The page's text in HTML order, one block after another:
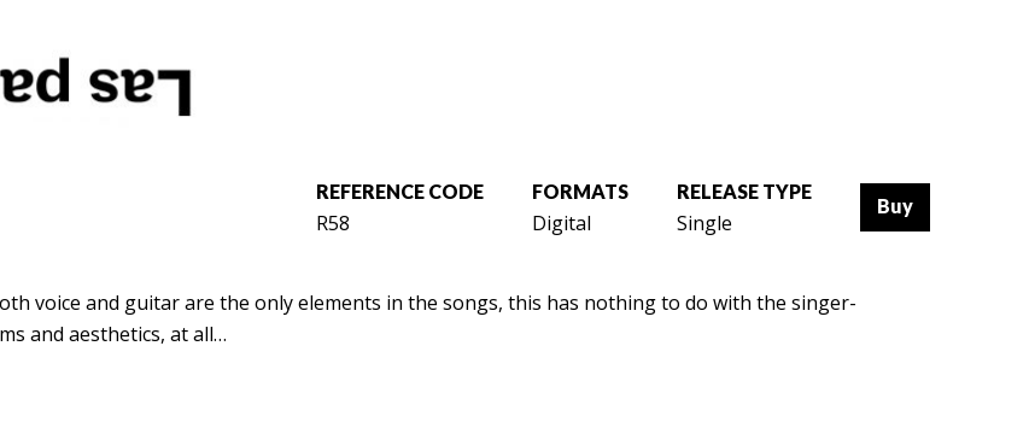
REFERENCE CODE
R58
FORMATS
Digital
RELEASE TYPE
Single
Buy
voice and guitar are the only elements in the songs, this has nothing to do with the singer-
and aesthetics, at all…